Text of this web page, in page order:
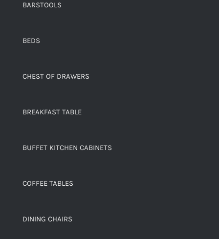
BARSTOOLS
BEDS
CHEST OF DRAWERS
BREAKFAST TABLE
BUFFET KITCHEN CABINETS
COFFEE TABLES
DINING CHAIRS